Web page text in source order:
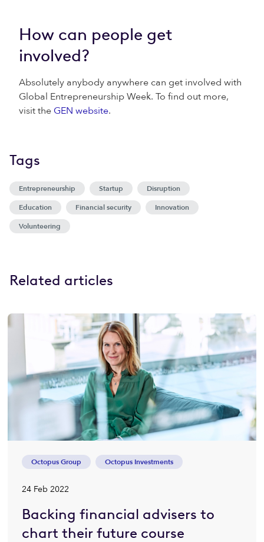
How can people get
involved?
Absolutely anybody anywhere can get involved with
Global Entrepreneurship Week. To find out more,
visit the GEN website.
Tags
Entrepreneurship Startup
Disruption
Education
Financial security
Innovation
Volunteering
Related articles
Octopus Group Octopus Investments
24 Feb 2022
Backing financial advisers to
chart their future course